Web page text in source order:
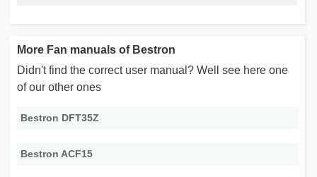
More Fan manuals of Bestron
Didn't find the correct user manual? Well see here one
of our other ones
Bestron DFT35Z
Bestron ACF15